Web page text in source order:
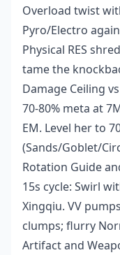
Overload twist
Pyro/Electro
Physical RES
tame the
Damage Ceiling
70-80% meta at
EM. Level her to
(Sands/Goblet/
Rotation Guide
15s cycle: Swirl
Xingqiu. VV
clumps; flurry
Artifact and